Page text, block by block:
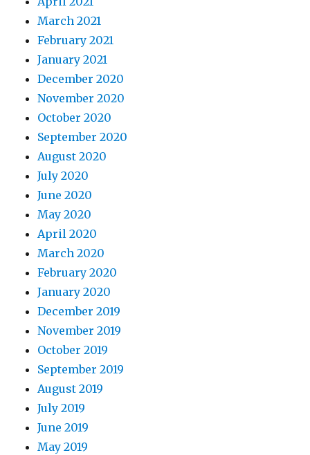
March 2021
February 2021
January 2021
December 2020
November 2020
October 2020
September 2020
August 2020
July 2020
June 2020
May 2020
April 2020
March 2020
February 2020
January 2020
December 2019
November 2019
October 2019
September 2019
August 2019
July 2019
June 2019
May 2019